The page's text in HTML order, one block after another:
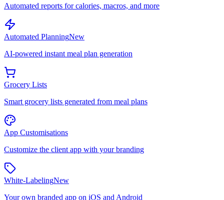
Automated reports for calories, macros, and more
Automated PlanningNew
AI-powered instant meal plan generation
Grocery Lists
Smart grocery lists generated from meal plans
App Customisations
Customize the client app with your branding
White-LabelingNew
Your own branded app on iOS and Android